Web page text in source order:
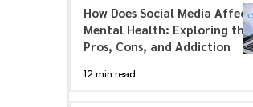
How Does Social Media Affect
Mental Health: Exploring the
Pros, Cons, and Addiction
12 min read